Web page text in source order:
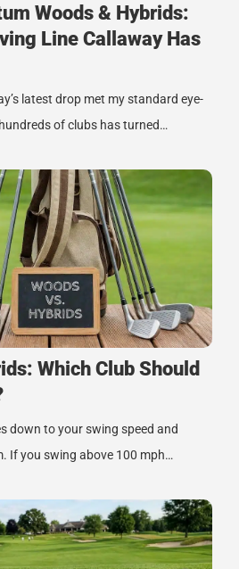
Woods & Hybrids:
Line Callaway Has
latest drop met my standard eye-
of clubs has turned…
Which Club Should
down to your swing speed and
If you swing above 100 mph…